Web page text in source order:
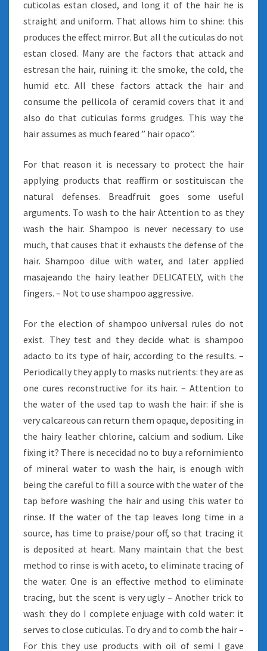
cuticolas estan closed, and long it of the hair he is
straight and uniform. That allows him to shine: this
produces the effect mirror. But all the cuticulas do not
estan closed. Many are the factors that attack and
estresan the hair, ruining it: the smoke, the cold, the
humid etc. All these factors attack the hair and
consume the pellicola of ceramid covers that it and
also do that cuticulas forms grudges. This way the
hair assumes as much feared ” hair opaco”.
For that reason it is necessary to protect the hair
applying products that reaffirm or sostituiscan the
natural defenses. Breadfruit goes some useful
arguments. To wash to the hair Attention to as they
wash the hair. Shampoo is never necessary to use
much, that causes that it exhausts the defense of the
hair. Shampoo dilue with water, and later applied
masajeando the hairy leather DELICATELY, with the
fingers. – Not to use shampoo aggressive.
For the election of shampoo universal rules do not
exist. They test and they decide what is shampoo
adacto to its type of hair, according to the results. –
Periodically they apply to masks nutrients: they are as
one cures reconstructive for its hair. – Attention to
the water of the used tap to wash the hair: if she is
very calcareous can return them opaque, depositing in
the hairy leather chlorine, calcium and sodium. Like
fixing it? There is nececidad no to buy a refornimiento
of mineral water to wash the hair, is enough with
being the careful to fill a source with the water of the
tap before washing the hair and using this water to
rinse. If the water of the tap leaves long time in a
source, has time to praise/pour off, so that tracing it
is deposited at heart. Many maintain that the best
method to rinse is with aceto, to eliminate tracing of
the water. One is an effective method to eliminate
tracing, but the scent is very ugly – Another trick to
wash: they do I complete enjuage with cold water: it
serves to close cuticulas. To dry and to comb the hair –
For this they use products with oil of semi I gave